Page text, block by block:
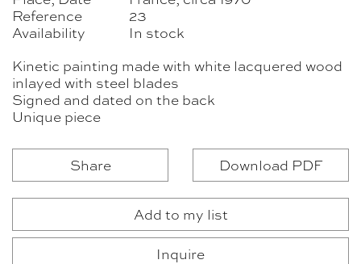
Reference
23
Availability
In stock
Kinetic painting made with white lacquered wood
inlayed with steel blades
Signed and dated on the back
Unique piece
Share Download PDF
Add to my list
Inquire